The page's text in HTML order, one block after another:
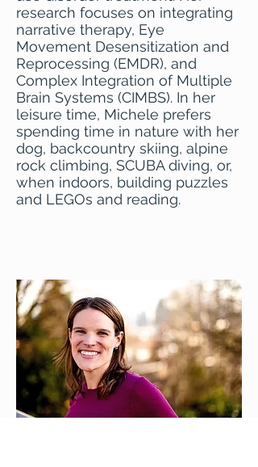
research focuses on integrating
narrative therapy, Eye
Movement Desensitization and
Reprocessing (EMDR), and
Complex Integration of Multiple
Brain Systems (CIMBS). In her
leisure time, Michele prefers
spending time in nature with her
dog, backcountry skiing, alpine
rock climbing, SCUBA diving, or,
when indoors, building puzzles
and LEGOs and reading.